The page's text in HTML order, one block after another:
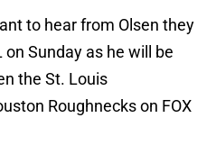
to hear from Olsen they
Sunday as he will be
the St. Louis
Roughnecks on FOX